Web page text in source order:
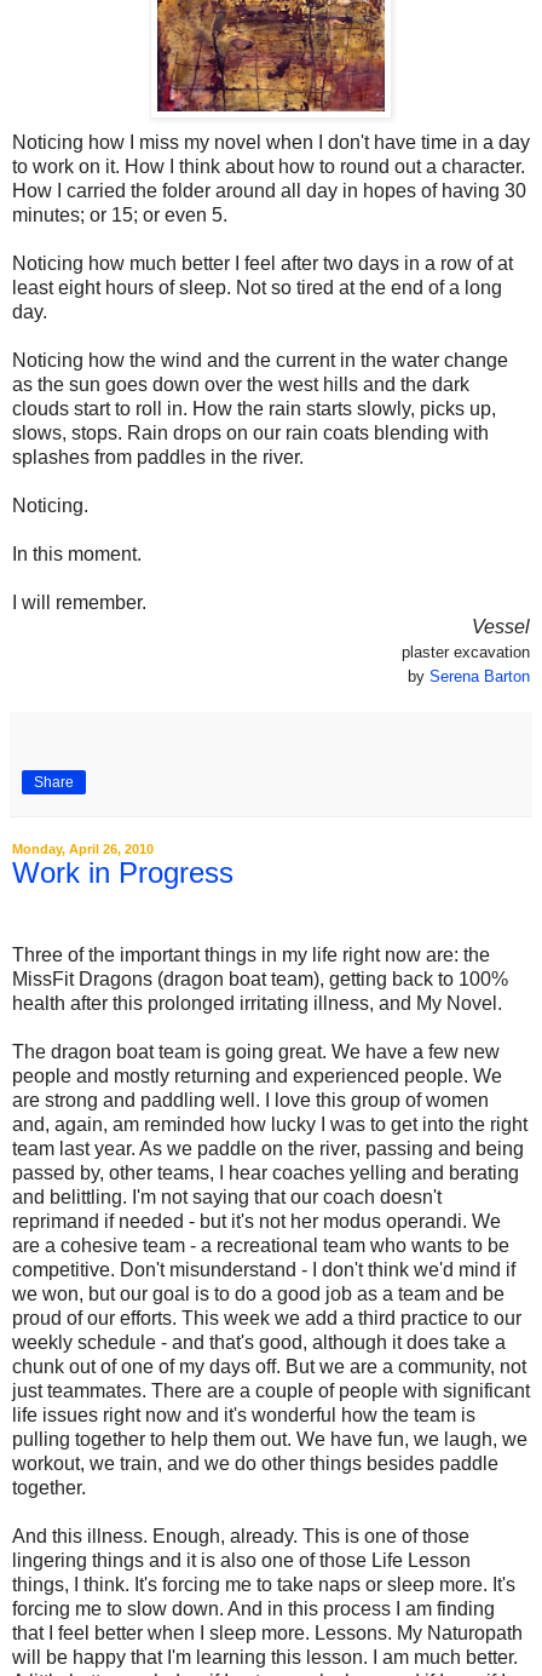
Noticing how I miss my novel when I don't have time in a day
to work on it. How I think about how to round out a character.
How I carried the folder around all day in hopes of having 30
minutes; or 15; or even 5.
Noticing how much better I feel after two days in a row of at
least eight hours of sleep. Not so tired at the end of a long
day.
Noticing how the wind and the current in the water change
as the sun goes down over the west hills and the dark
clouds start to roll in. How the rain starts slowly, picks up,
slows, stops. Rain drops on our rain coats blending with
splashes from paddles in the river.
Noticing.
In this moment.
I will remember.
Vessel
plaster excavation
by Serena Barton
Share
Monday, April 26, 2010
Work in Progress
Three of the important things in my life right now are: the
MissFit Dragons (dragon boat team), getting back to 100%
health after this prolonged irritating illness, and My Novel.
The dragon boat team is going great. We have a few new
people and mostly returning and experienced people. We
are strong and paddling well. I love this group of women
and, again, am reminded how lucky I was to get into the right
team last year. As we paddle on the river, passing and being
passed by, other teams, I hear coaches yelling and berating
and belittling. I'm not saying that our coach doesn't
reprimand if needed - but it's not her modus operandi. We
are a cohesive team - a recreational team who wants to be
competitive. Don't misunderstand - I don't think we'd mind if
we won, but our goal is to do a good job as a team and be
proud of our efforts. This week we add a third practice to our
weekly schedule - and that's good, although it does take a
chunk out of one of my days off. But we are a community, not
just teammates. There are a couple of people with significant
life issues right now and it's wonderful how the team is
pulling together to help them out. We have fun, we laugh, we
workout, we train, and we do other things besides paddle
together.
And this illness. Enough, already. This is one of those
lingering things and it is also one of those Life Lesson
things, I think. It's forcing me to take naps or sleep more. It's
forcing me to slow down. And in this process I am finding
that I feel better when I sleep more. Lessons. My Naturopath
will be happy that I'm learning this lesson. I am much better.